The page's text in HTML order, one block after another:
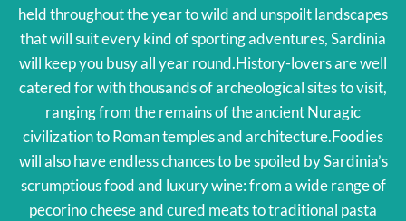
held throughout the year to wild and unspoilt landscapes
that will suit every kind of sporting adventures, Sardinia
will keep you busy all year round.History-lovers are well
catered for with thousands of archeological sites to visit,
ranging from the remains of the ancient Nuragic
civilization to Roman temples and architecture.Foodies
will also have endless chances to be spoiled by Sardinia’s
scrumptious food and luxury wine: from a wide range of
pecorino cheese and cured meats to traditional pasta